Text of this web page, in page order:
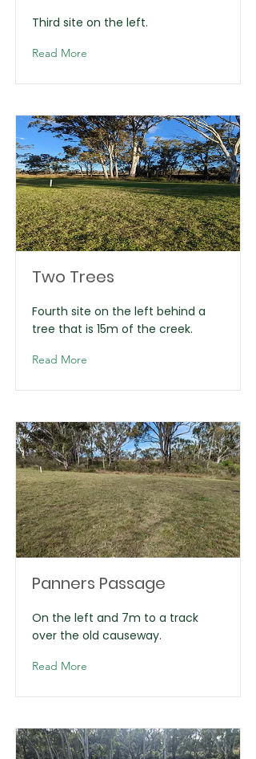
Third site on the left.
Read More
Two Trees
Fourth site on the left behind a
tree that is 15m of the creek.
Read More
Panners Passage
On the left and 7m to a track
over the old causeway.
Read More